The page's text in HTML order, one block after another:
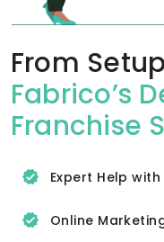
From
Fabrico’s
Franchise